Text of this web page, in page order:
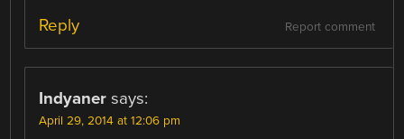
Report comment
Reply
Indyaner says:
April 29, 2014 at 12:06 pm